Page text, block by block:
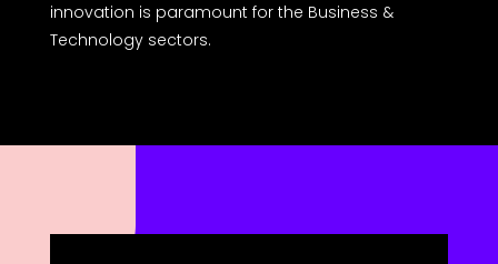
innovation is paramount for the Business &
Technology sectors.